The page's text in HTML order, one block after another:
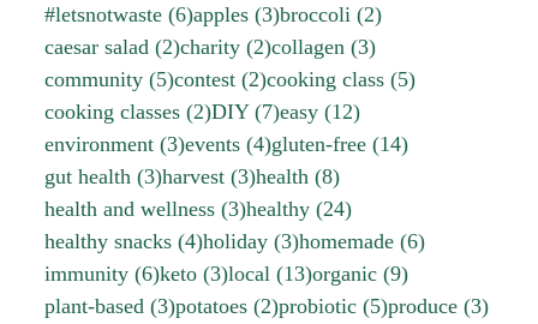
#letsnotwaste (6)apples (3)broccoli (2)
caesar salad (2)charity (2)collagen (3)
community (5)contest (2)cooking class (5)
cooking classes (2)DIY(7)easy (12)
environment (3)events (4)gluten-free (14)
gut health (3)harvest (3)health (8)
health and wellness (3)healthy (24)
healthy snacks (4)holiday (3)homemade (6)
immunity (6)keto (3)local (13)organic (9)
plant-based (3)potatoes (2)probiotic (5)produce (3)